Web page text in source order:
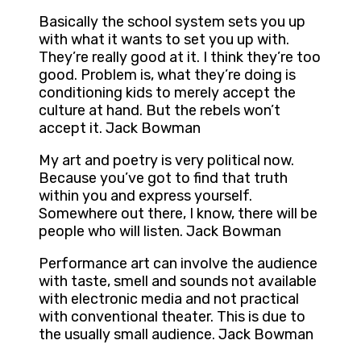
Basically the school system sets you up
with what it wants to set you up with.
They’re really good at it. I think they’re too
good. Problem is, what they’re doing is
conditioning kids to merely accept the
culture at hand. But the rebels won’t
accept it. Jack Bowman
My art and poetry is very political now.
Because you’ve got to find that truth
within you and express yourself.
Somewhere out there, I know, there will be
people who will listen. Jack Bowman
Performance art can involve the audience
with taste, smell and sounds not available
with electronic media and not practical
with conventional theater. This is due to
the usually small audience. Jack Bowman